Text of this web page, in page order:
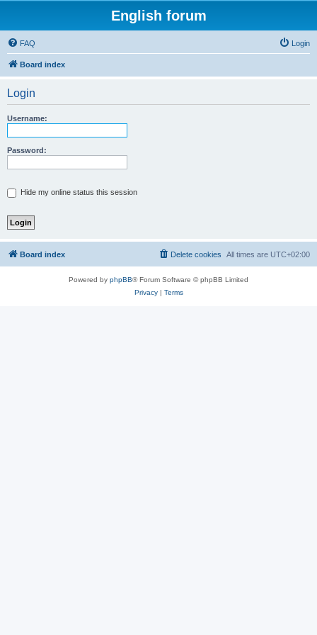
English forum
FAQ Login
Board index
Login
Username:
Password:
Hide my online status this session
Board index All times are UTC+02:00
Delete cookies
Powered by phpBB® Forum Software © phpBB Limited
Privacy| Terms